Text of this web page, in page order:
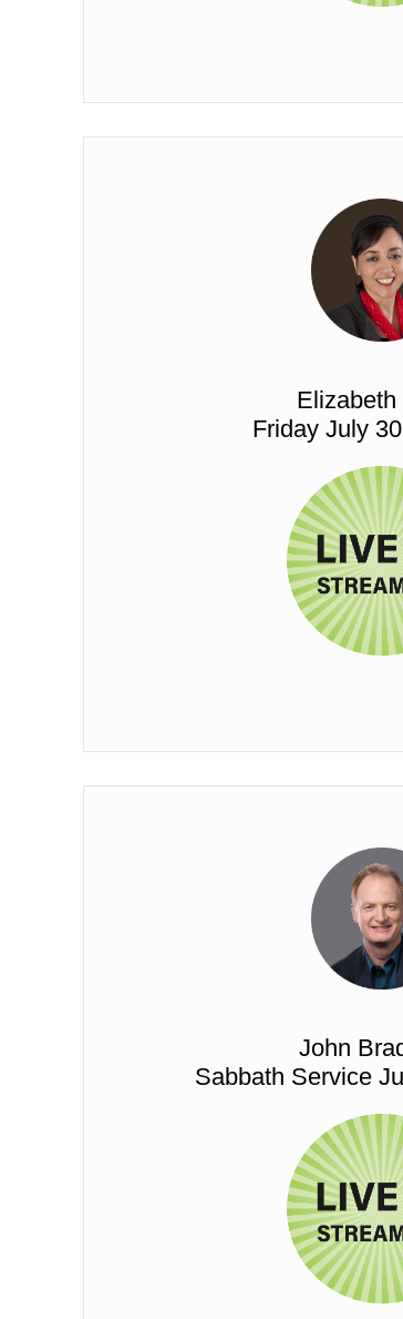
Elizabeth
Friday July
John
Sabbath Service